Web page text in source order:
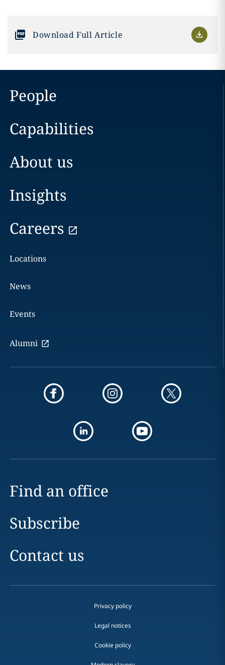
Download Full Article
People
Capabilities
About us
Insights
Careers
Locations
News
Events
Alumni
Find an office
Subscribe
Contact us
Privacy policy
Legal notices
Cookie policy